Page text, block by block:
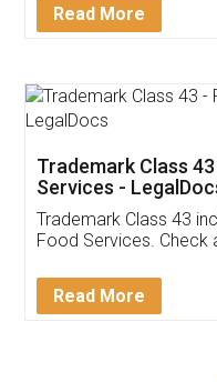
Thank you
(Pooja) was
reach out to them
input error from my
in handling this